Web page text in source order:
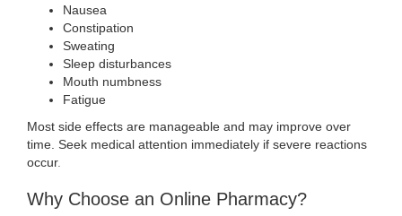
Nausea
Constipation
Sweating
Sleep disturbances
Mouth numbness
Fatigue
Most side effects are manageable and may improve over
time. Seek medical attention immediately if severe reactions
occur.
Why Choose an Online Pharmacy?